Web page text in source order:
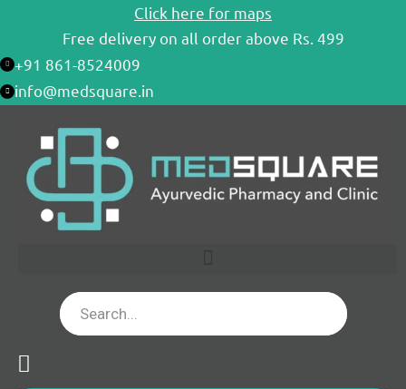
content
Click here for maps
Free delivery on all order above Rs. 499
+91 861-8524009
info@medsquare.in